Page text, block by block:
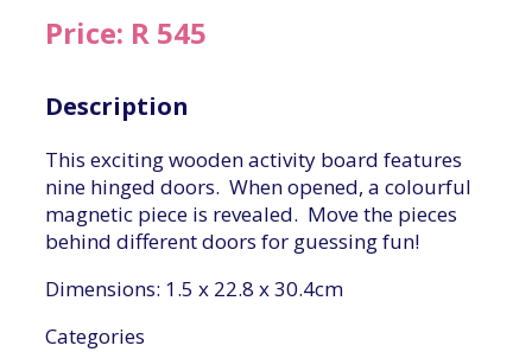
Price: R 545
Description
This exciting wooden activity board features
nine hinged doors. When opened, a colourful
magnetic piece is revealed. Move the pieces
behind different doors for guessing fun!
Dimensions: 1.5 x 22.8 x 30.4cm
Categories